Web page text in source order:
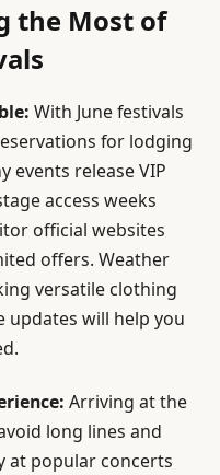
the Most of
With June festivals
for lodging
events release VIP
access weeks
official websites
offers. Weather
versatile clothing
updates will help you
Arriving at the
long lines and
at popular concerts